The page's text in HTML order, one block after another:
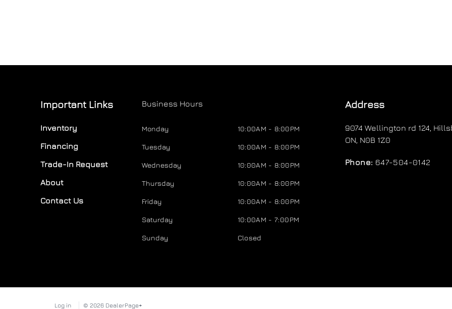
Important Links
Inventory
Financing
Trade-In Request
About
Contact Us
Business Hours
Monday 10:00AM - 8:00PM
Tuesday 10:00AM - 8:00PM
Wednesday 10:00AM - 8:00PM
Thursday 10:00AM - 8:00PM
Friday 10:00AM - 8:00PM
Saturday 10:00AM - 7:00PM
Sunday Closed
Address
9074 Wellington rd 124,
ON, N0B 1Z0
Phone: 647-504-0142
Log in © 2026 DealerPage+